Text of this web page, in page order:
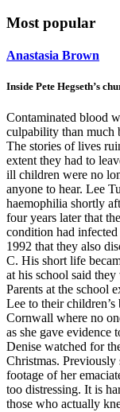
Most popular
Anastasia Brown
Inside Pete Hegseth’s
Contaminated blood
culpability than much
The stories of lives
extent they had to
ill children were no
anyone to hear. Lee
haemophilia shortly
four years later that
condition had
1992 that they also
C. His short life
at his school said
Parents at the school
Lee to their
Cornwall where no
as she gave
Denise watched for
Christmas.
footage of her
too distressing. It is
those who actually